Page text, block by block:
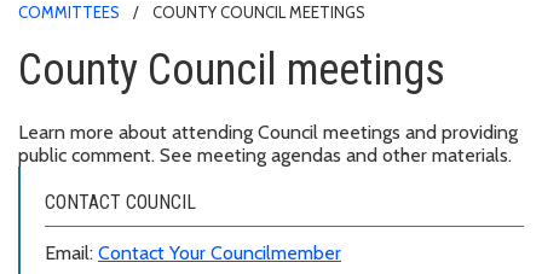
COMMITTEES COUNTY COUNCIL MEETINGS
County Council meetings
Learn more about attending Council meetings and providing
public comment. See meeting agendas and other materials.
CONTACT COUNCIL
Email: Contact Your Councilmember